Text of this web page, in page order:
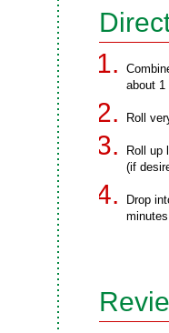
about 1
Roll
Roll up
(if
Drop